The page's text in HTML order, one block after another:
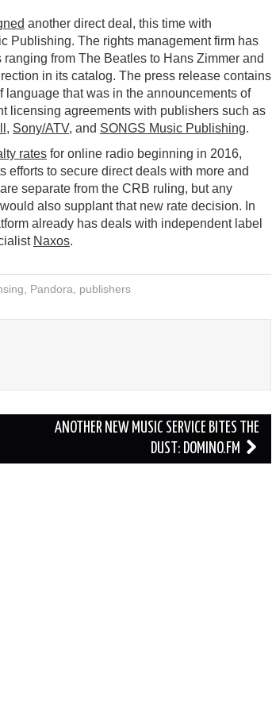
another direct deal, this time with
Publishing. The rights management firm has
ranging from The Beatles to Hans Zimmer and
in its catalog. The press release contains
language that was in the announcements of
licensing agreements with publishers such as
, Sony/ATV, and SONGS Music Publishing.
rates for online radio beginning in 2016,
efforts to secure direct deals with more and
separate from the CRB ruling, but any
also supplant that new rate decision. In
already has deals with independent label
Naxos.
Pandora publishers
ANOTHER NEW MUSIC SERVICE BITES THE
DUST: DOMINO.FM